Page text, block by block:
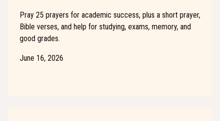
Pray 25 prayers for academic success, plus a short prayer,
Bible verses, and help for studying, exams, memory, and
good grades.
June 16, 2026